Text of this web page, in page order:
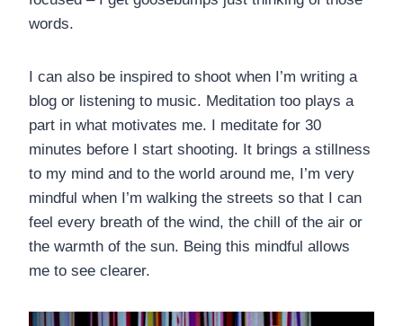
words.
I can also be inspired to shoot when I’m writing a
blog or listening to music. Meditation too plays a
part in what motivates me. I meditate for 30
minutes before I start shooting. It brings a stillness
to my mind and to the world around me, I’m very
mindful when I’m walking the streets so that I can
feel every breath of the wind, the chill of the air or
the warmth of the sun. Being this mindful allows
me to see clearer.